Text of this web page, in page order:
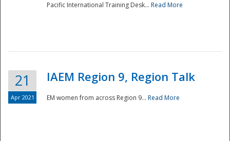
Pacific International Training Desk... Read More
21
Apr 2021
IAEM Region 9, Region Talk
EM women from across Region 9... Read More